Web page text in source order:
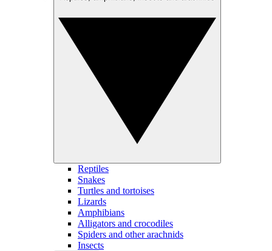
Reptiles
Snakes
Turtles and tortoises
Lizards
Amphibians
Alligators and crocodiles
Spiders and other arachnids
Insects